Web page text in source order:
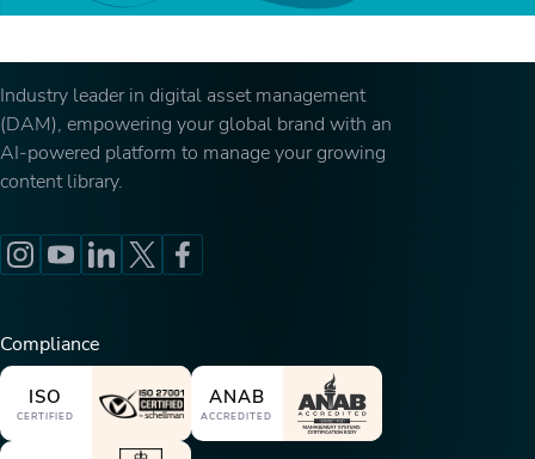
Industry leader in digital asset management
(DAM), empowering your global brand with an
AI-powered platform to manage your growing
content library.
Compliance
ISO
CERTIFIED
ANAB
ACCREDITED